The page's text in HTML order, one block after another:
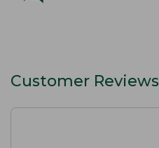
Customer Reviews